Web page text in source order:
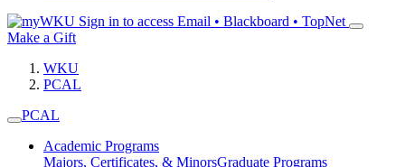
Sign in to access Email • Blackboard • TopNet
Make a Gift
WKU
PCAL
PCAL
Academic Programs
Majors, Certificates, & MinorsGraduate Programs